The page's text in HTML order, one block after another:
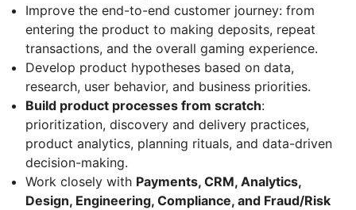
Improve the end-to-end customer journey: from
entering the product to making deposits, repeat
transactions, and the overall gaming experience.
Develop product hypotheses based on data,
research, user behavior, and business priorities.
Build product processes from scratch:
prioritization, discovery and delivery practices,
product analytics, planning rituals, and data-driven
decision-making.
Work closely with Payments, CRM, Analytics,
Design, Engineering, Compliance, and Fraud/Risk